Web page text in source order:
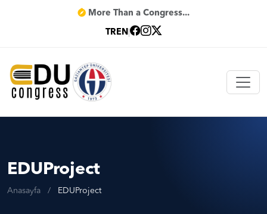
More Than a Congress...
TREN
EDUProject
Anasayfa / EDUProject